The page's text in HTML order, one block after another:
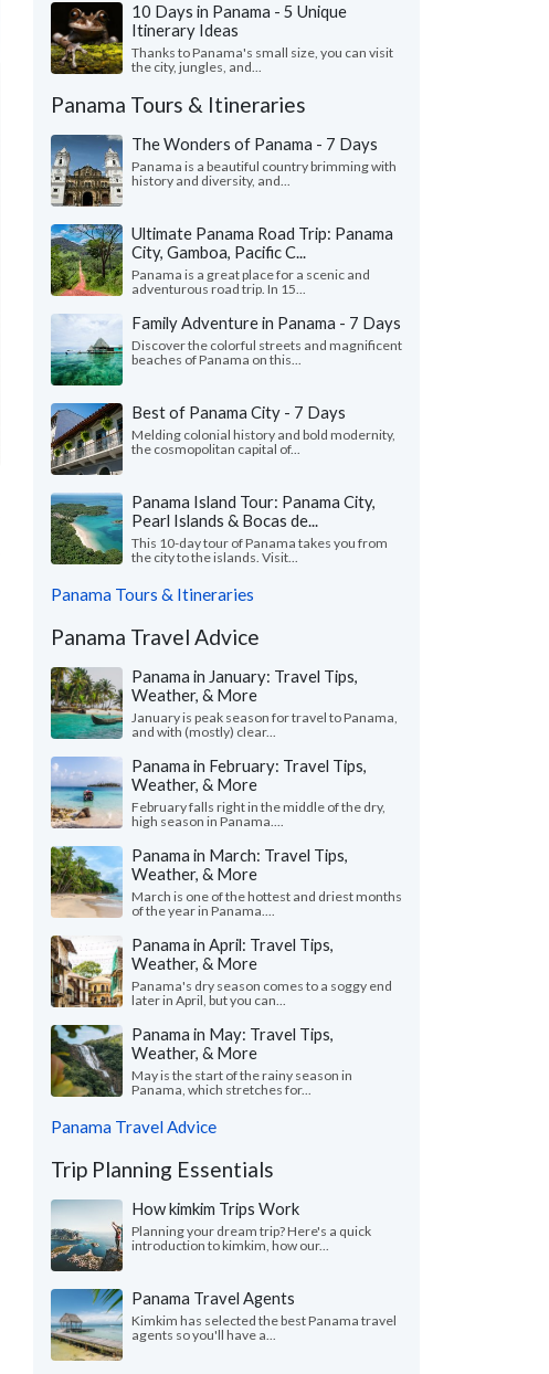
10 Days in Panama - 5 Unique
Itinerary Ideas
Thanks to Panama's small size, you can visit
the city, jungles, and...
Panama Tours & Itineraries
The Wonders of Panama - 7 Days
Panama is a beautiful country brimming with
history and diversity, and...
Ultimate Panama Road Trip: Panama
City, Gamboa, Pacific C...
Panama is a great place for a scenic and
adventurous road trip. In 15...
Family Adventure in Panama - 7 Days
Discover the colorful streets and magnificent
beaches of Panama on this...
Best of Panama City - 7 Days
Melding colonial history and bold modernity,
the cosmopolitan capital of...
Panama Island Tour: Panama City,
Pearl Islands & Bocas de...
This 10-day tour of Panama takes you from
the city to the islands. Visit...
Panama Tours & Itineraries
Panama Travel Advice
Panama in January: Travel Tips,
Weather, & More
January is peak season for travel to Panama,
and with (mostly) clear...
Panama in February: Travel Tips,
Weather, & More
February falls right in the middle of the dry,
high season in Panama....
Panama in March: Travel Tips,
Weather, & More
March is one of the hottest and driest months
of the year in Panama....
Panama in April: Travel Tips,
Weather, & More
Panama's dry season comes to a soggy end
later in April, but you can...
Panama in May: Travel Tips,
Weather, & More
May is the start of the rainy season in
Panama, which stretches for...
Panama Travel Advice
Trip Planning Essentials
How kimkim Trips Work
Planning your dream trip? Here's a quick
introduction to kimkim, how our...
Panama Travel Agents
Kimkim has selected the best Panama travel
agents so you'll have a...